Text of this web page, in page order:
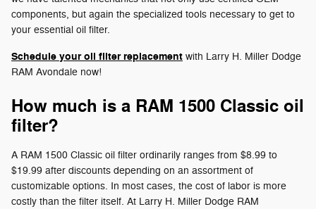
components, but again the specialized tools necessary to get to
your essential oil filter.
Schedule your oil filter replacement with Larry H. Miller Dodge
RAM Avondale now!
How much is a RAM 1500 Classic oil
filter?
A RAM 1500 Classic oil filter ordinarily ranges from $8.99 to
$19.99 after discounts depending on an assortment of
customizable options. In most cases, the cost of labor is more
costly than the filter itself. At Larry H. Miller Dodge RAM